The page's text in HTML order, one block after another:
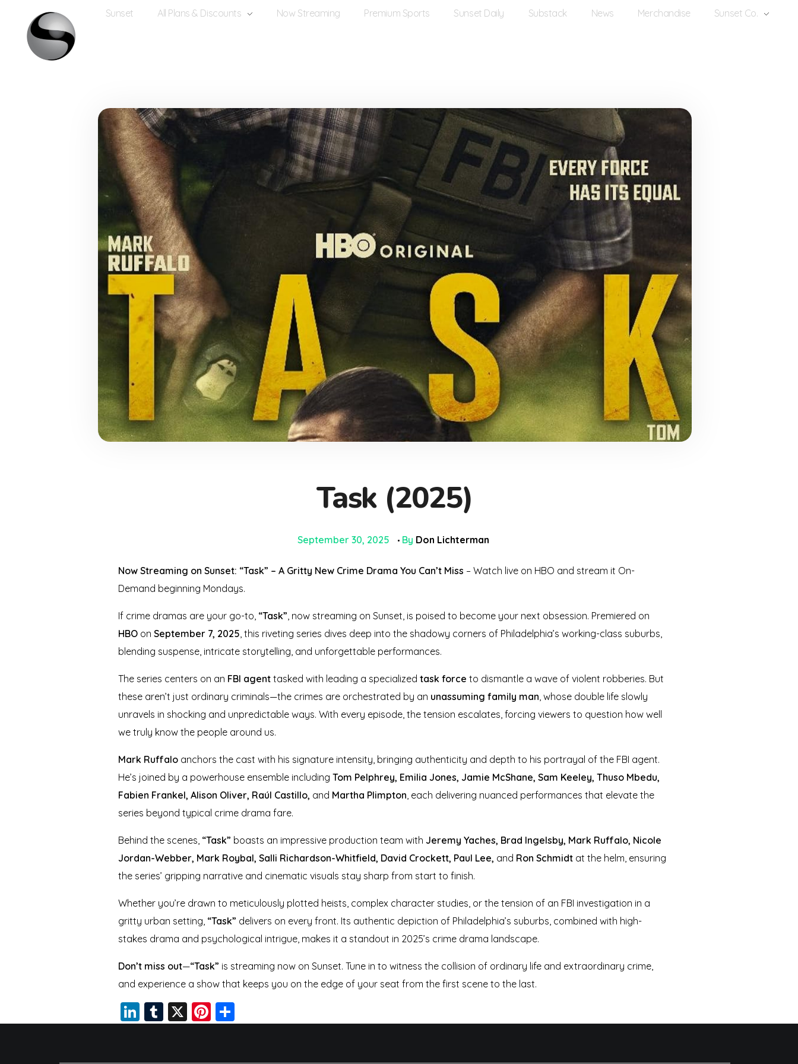
Sunset All Plans & Discounts Now Streaming Premium Sports Sunset Daily Substack News Merchandise Sunset Co.
Task (2025)
September 30, 2025 By Don Lichterman
Now Streaming on Sunset: “Task” – A Gritty New Crime Drama You Can’t Miss – Watch live on HBO and stream it On-
Demand beginning Mondays.
If crime dramas are your go-to, “Task” , now streaming on Sunset, is poised to become your next obsession. Premiered on
HBO onSeptember 7, 2025 , this riveting series dives deep into the shadowy corners of Philadelphia’s working-class suburbs,
blending suspense, intricate storytelling, and unforgettable performances.
The series centers on an FBI agent tasked with leading a specializedtask force to dismantle a wave of violent robberies. But
these aren’t just ordinary criminals—the crimes are orchestrated by an unassuming family man , whose double life slowly
unravels in shocking and unpredictable ways. With every episode, the tension escalates, forcing viewers to question how well
we truly know the people around us.
Mark Ruffalo anchors the cast with his signature intensity, bringing authenticity and depth to his portrayal of the FBI agent.
He’s joined by a powerhouse ensemble includingTom Pelphrey, Emilia Jones, Jamie McShane, Sam Keeley, Thuso Mbedu,
Fabien Frankel, Alison Oliver, Raúl Castillo, and Martha Plimpton , each delivering nuanced performances that elevate the
series beyond typical crime drama fare.
Behind the scenes, “Task” boasts an impressive production team with Jeremy Yaches, Brad Ingelsby, Mark Ruffalo, Nicole
Jordan-Webber, Mark Roybal, Salli Richardson-Whitfield, David Crockett, Paul Lee, and Ron Schmidt at the helm, ensuring
the series’ gripping narrative and cinematic visuals stay sharp from start to finish.
Whether you’re drawn to meticulously plotted heists, complex character studies, or the tension of an FBI investigation in a
gritty urban setting, “Task” delivers on every front. Its authentic depiction of Philadelphia’s suburbs, combined with high-
stakes drama and psychological intrigue, makes it a standout in 2025’s crime drama landscape.
Don’t miss out—“Task” is streaming now on Sunset. Tune in to witness the collision of ordinary life and extraordinary crime,
and experience a show that keeps you on the edge of your seat from the first scene to the last.
Li
n
T
u
X
Pi
nt h